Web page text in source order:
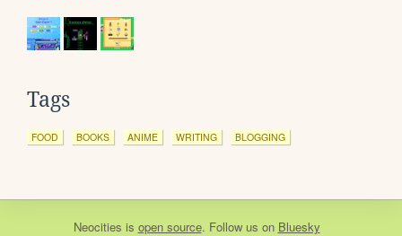
Tags
FOOD BOOKS ANIME WRITING BLOGGING
Neocities is open source. Follow us on Bluesky